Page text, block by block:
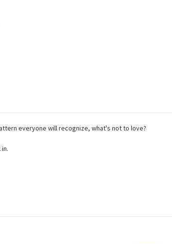
everyone will recognize, what's not to love?